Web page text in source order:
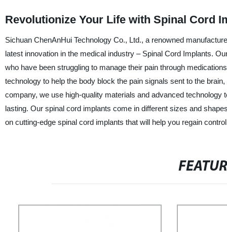
Revolutionize Your Life with Spinal Cord
Sichuan ChenAnHui Technology Co., Ltd., a renowned
latest innovation in the medical industry – Spinal Cord Implants.
who have been struggling to manage their pain through
technology to help the body block the pain signals sent to the
company, we use high-quality materials and advanced
lasting. Our spinal cord implants come in different sizes and
on cutting-edge spinal cord implants that will help you regain